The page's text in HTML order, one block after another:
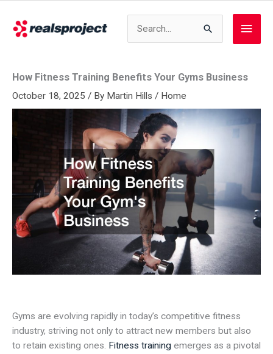
content
Main
How Fitness Training Benefits Your Gyms Business
October 18, 2025 / By Martin Hills / Home
Gyms are evolving rapidly in today’s competitive fitness
industry, striving not only to attract new members but also
to retain existing ones. Fitness training emerges as a pivotal